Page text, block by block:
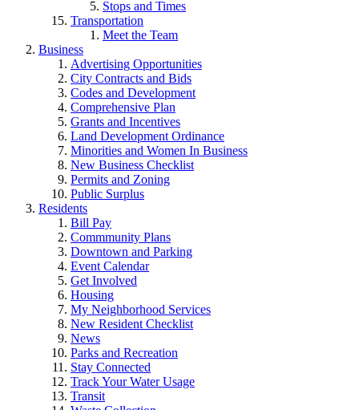
Stops and Times
Transportation
Meet the Team
Business
Advertising Opportunities
City Contracts and Bids
Codes and Development
Comprehensive Plan
Grants and Incentives
Land Development Ordinance
Minorities and Women In Business
New Business Checklist
Permits and Zoning
Public Surplus
Residents
Bill Pay
Commmunity Plans
Downtown and Parking
Event Calendar
Get Involved
Housing
My Neighborhood Services
New Resident Checklist
News
Parks and Recreation
Stay Connected
Track Your Water Usage
Transit